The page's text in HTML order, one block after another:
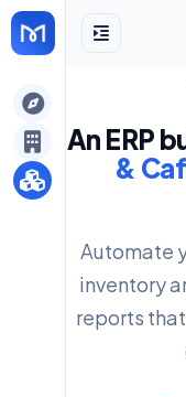
An ERP
&
Automate
inventory
reports